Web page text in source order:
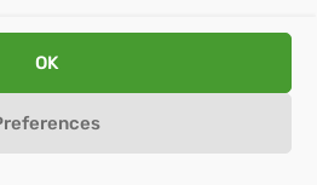
OK